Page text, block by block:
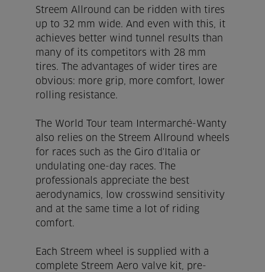
Streem Allround can be ridden with tires
up to 32 mm wide. And even with this, it
achieves better wind tunnel results than
many of its competitors with 28 mm
tires. The advantages of wider tires are
obvious: more grip, more comfort, lower
rolling resistance.
The World Tour team Intermarché-Wanty
also relies on the Streem Allround wheels
for races such as the Giro d'Italia or
undulating one-day races. The
professionals appreciate the best
aerodynamics, low crosswind sensitivity
and at the same time a lot of riding
comfort.
Each Streem wheel is supplied with a
complete Streem Aero valve kit, pre-